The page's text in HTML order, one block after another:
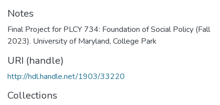
Notes
Final Project for PLCY 734: Foundation of Social Policy (Fall
2023). University of Maryland, College Park
URI (handle)
http://hdl.handle.net/1903/33220
Collections